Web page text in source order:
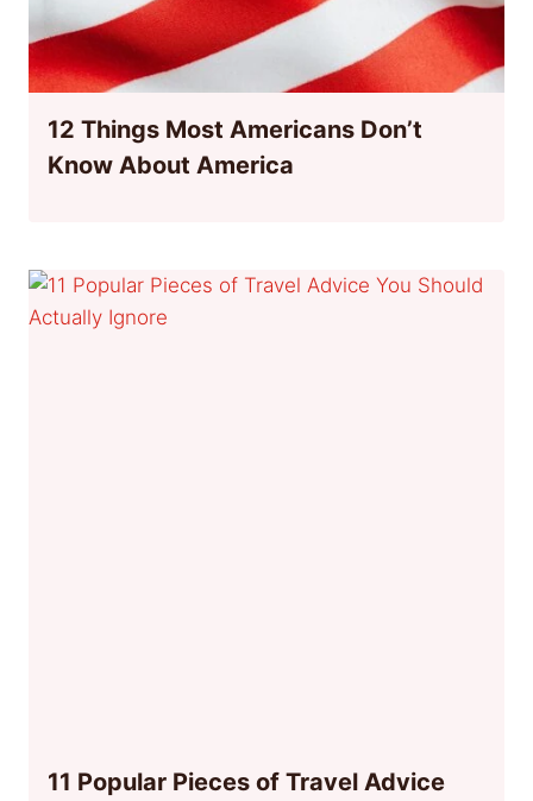
12 Things Most Americans Don’t
Know About America
11 Popular Pieces of Travel Advice